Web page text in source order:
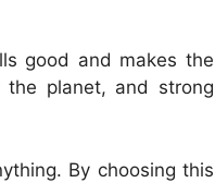
good and makes the
planet, and strong
By choosing this